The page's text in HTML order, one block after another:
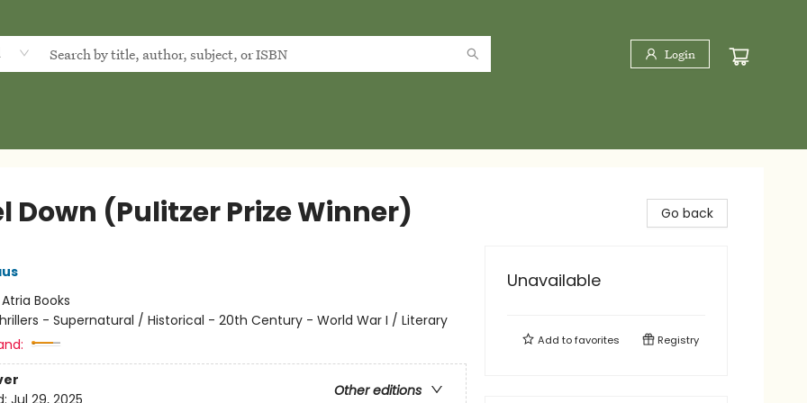
Login
Down (Pulitzer Prize Winner)
Atria Books
- Supernatural / Historical - 20th Century - World War I / Literary
Other editions
Go back
Unavailable
Add tofavorites Registry